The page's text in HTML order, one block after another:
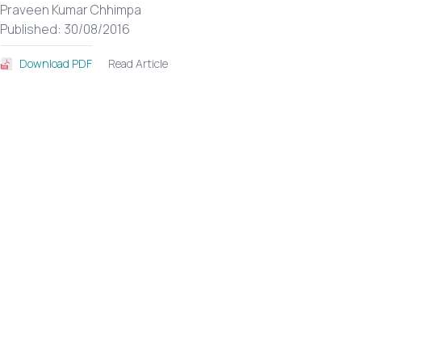
Praveen Kumar Chhimpa
Published: 30/08/2016
Download PDF Read Article